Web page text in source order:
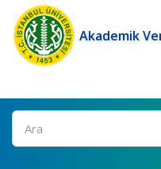
Akademik
Ara